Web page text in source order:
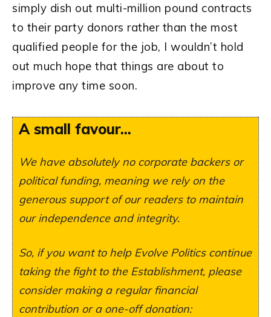
simply dish out multi-million pound contracts
to their party donors rather than the most
qualified people for the job, I wouldn’t hold
out much hope that things are about to
improve any time soon.
A small favour...
We have absolutely no corporate backers or
political funding, meaning we rely on the
generous support of our readers to maintain
our independence and integrity.
So, if you want to help Evolve Politics continue
taking the fight to the Establishment, please
consider making a regular financial
contribution or a one-off donation: